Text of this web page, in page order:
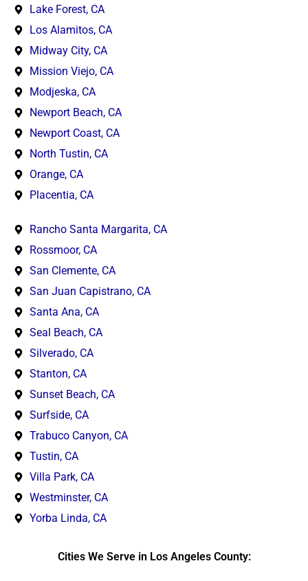
Lake Forest, CA
Los Alamitos, CA
Midway City, CA
Mission Viejo, CA
Modjeska, CA
Newport Beach, CA
Newport Coast, CA
North Tustin, CA
Orange, CA
Placentia, CA
Rancho Santa Margarita, CA
Rossmoor, CA
San Clemente, CA
San Juan Capistrano, CA
Santa Ana, CA
Seal Beach, CA
Silverado, CA
Stanton, CA
Sunset Beach, CA
Surfside, CA
Trabuco Canyon, CA
Tustin, CA
Villa Park, CA
Westminster, CA
Yorba Linda, CA
Cities We Serve in Los Angeles County: